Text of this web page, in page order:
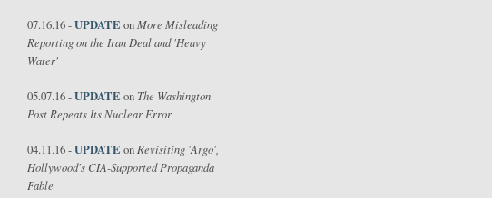
07.16.16 -UPDATE on More Misleading
Reporting on the Iran Deal and 'Heavy
Water'
05.07.16 -UPDATE on The Washington
Post Repeats Its Nuclear Error
04.11.16 -UPDATE on Revisiting 'Argo',
Hollywood's CIA-Supported Propaganda
Fable